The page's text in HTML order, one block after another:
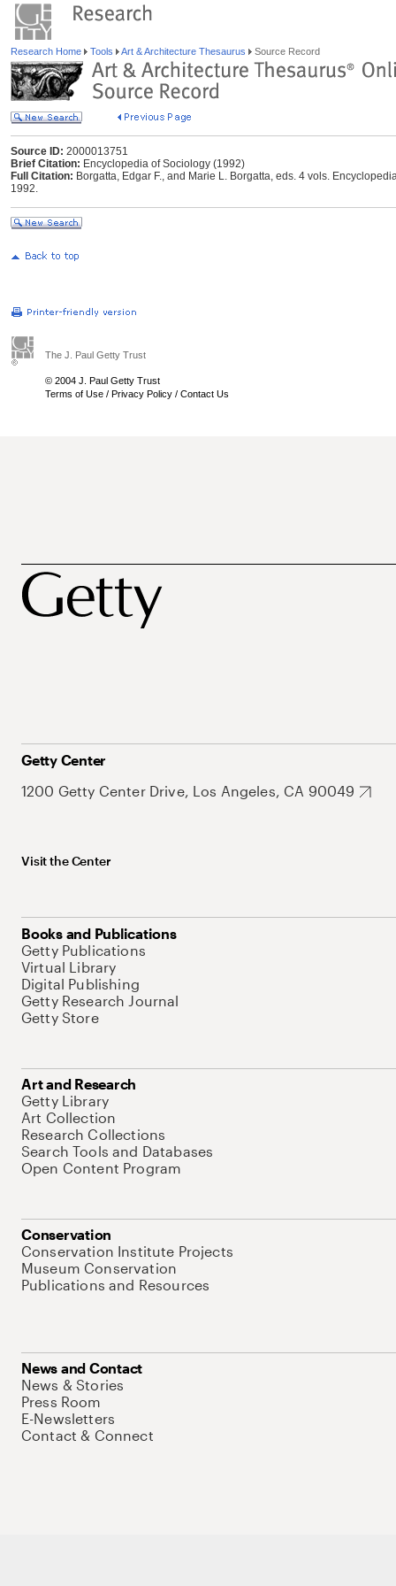
Research Home Tools Art & Architecture Thesaurus Source Record
Source ID: 2000013751
Brief Citation: Encyclopedia of Sociology (1992)
Full Citation: Borgatta, Edgar F., and Marie L. Borgatta, eds. 4 vols.
1992.
The J. Paul Getty Trust
© 2004 J. Paul Getty Trust
Terms of Use / Privacy Policy / Contact Us
Getty Center
1200 Getty Center Drive, Los Angeles, CA 90049
Visit the Center
Books and Publications
Getty Publications
Virtual Library
Digital Publishing
Getty Research Journal
Getty Store
Art and Research
Getty Library
Art Collection
Research Collections
Search Tools and Databases
Open Content Program
Conservation
Conservation Institute Projects
Museum Conservation
Publications and Resources
News and Contact
News & Stories
Press Room
E-Newsletters
Contact & Connect